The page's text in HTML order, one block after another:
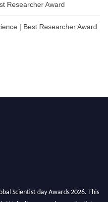
Researcher Award
| Best Researcher Award